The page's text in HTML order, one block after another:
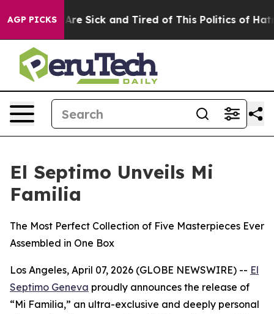
AGP PICKSAre Sick and Tired of This Politics of Hatred”
El Septimo Unveils Mi
Familia
The Most Perfect Collection of Five Masterpieces Ever
Assembled in One Box
Los Angeles, April 07, 2026 (GLOBE NEWSWIRE) -- El
Septimo Geneva proudly announces the release of
“Mi Familia,” an ultra-exclusive and deeply personal